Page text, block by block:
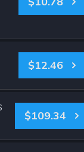
$12.46
$109.34